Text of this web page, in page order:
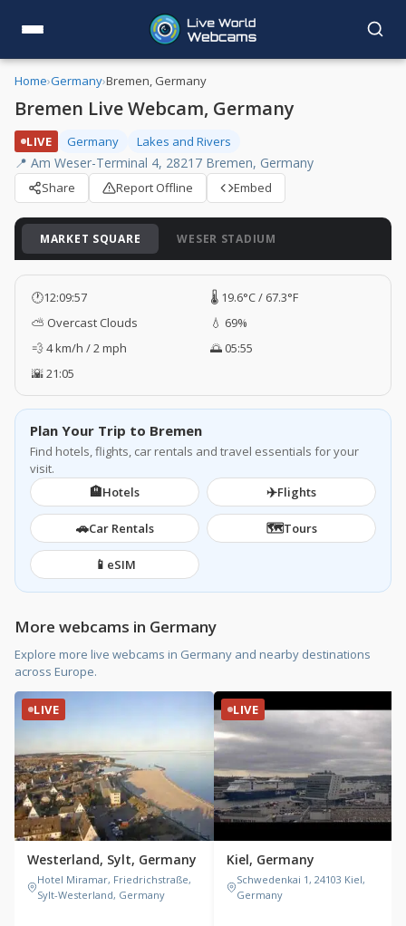
Home›Germany›Bremen, Germany
Bremen Live Webcam, Germany
LIVE Germany Lakes and Rivers
📍 Am Weser-Terminal 4, 28217 Bremen, Germany
Share Report Offline Embed
MARKET SQUARE WESER STADIUM
🕐12:09:58
🌡️ 19.6°C / 67.3°F
⛅ Overcast Clouds
💧 69%
💨 4 km/h / 2 mph
🌅 05:55
🌇 21:05
Plan Your Trip to Bremen
Find hotels, flights, car rentals and travel essentials for your
visit.
🏨Hotels ✈️Flights
🚗Car Rentals 🗺️Tours
📱 eSIM
More webcams in Germany
Explore more live webcams in Germany and nearby destinations
across Europe.
LIVE
Westerland, Sylt, Germany
Hotel Miramar, Friedrichstraße,
Sylt-Westerland, Germany
LIVE
Kiel, Germany
Schwedenkai 1, 24103 Kiel,
Germany